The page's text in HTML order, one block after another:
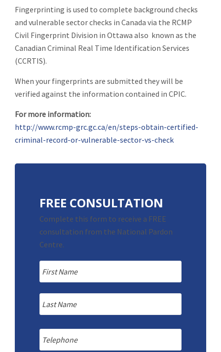
Fingerprinting is used to complete background checks
and vulnerable sector checks in Canada via the RCMP
Civil Fingerprint Division in Ottawa also known as the
Canadian Criminal Real Time Identification Services
(CCRTIS).
When your fingerprints are submitted they will be
verified against the information contained in CPIC.
For more information:
http://www.rcmp-grc.gc.ca/en/steps-obtain-certified-
criminal-record-or-vulnerable-sector-vs-check
FREE CONSULTATION
Complete this form to receive a FREE
consultation from the National Pardon
Centre.